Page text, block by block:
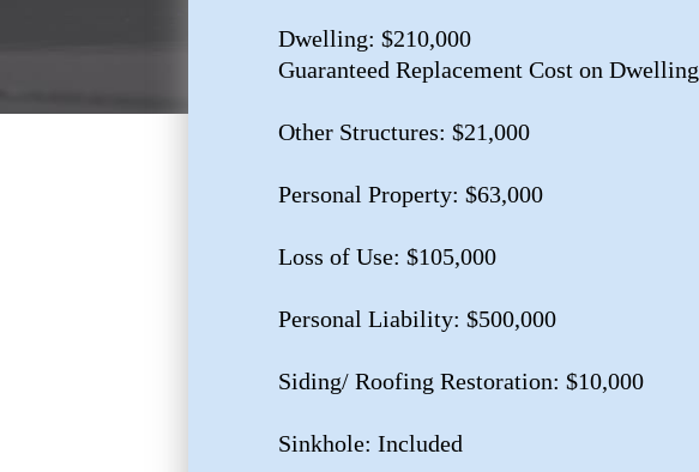
Dwelling: $210,000
Guaranteed Replacement Cost on Dwelling
Other Structures: $21,000
Personal Property: $63,000
Loss of Use: $105,000
Personal Liability: $500,000
Siding/ Roofing Restoration: $10,000
Sinkhole: Included